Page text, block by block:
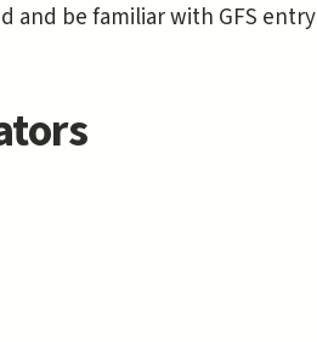
and be familiar with GFS